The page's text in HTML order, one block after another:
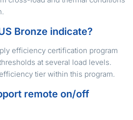
Bronze indicate?
efficiency certification program
at several load levels.
tier within this program.
remote on/off